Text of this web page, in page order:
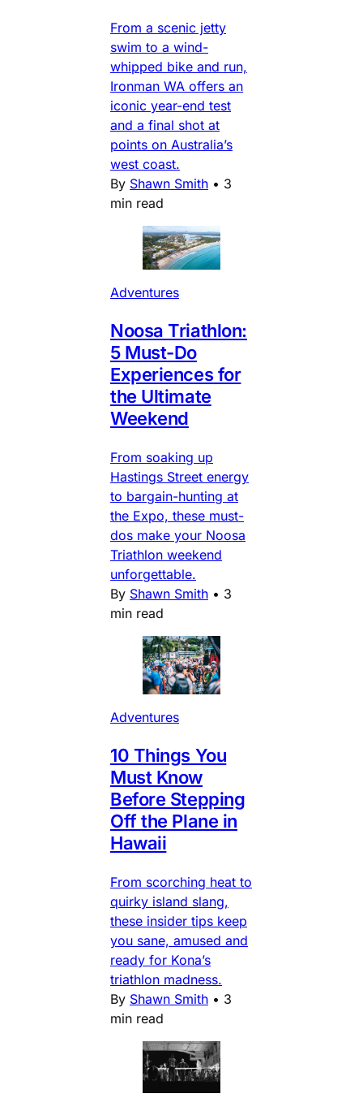
From a scenic jetty
swim to a wind-
whipped bike and run,
Ironman WA offers an
iconic year-end test
and a final shot at
points on Australia’s
west coast.
By Shawn Smith • 3
min read
Adventures
Noosa Triathlon:
5 Must-Do
Experiences for
the Ultimate
Weekend
From soaking up
Hastings Street energy
to bargain-hunting at
the Expo, these must-
dos make your Noosa
Triathlon weekend
unforgettable.
By Shawn Smith • 3
min read
Adventures
10 Things You
Must Know
Before Stepping
Off the Plane in
Hawaii
From scorching heat to
quirky island slang,
these insider tips keep
you sane, amused and
ready for Kona’s
triathlon madness.
By Shawn Smith • 3
min read